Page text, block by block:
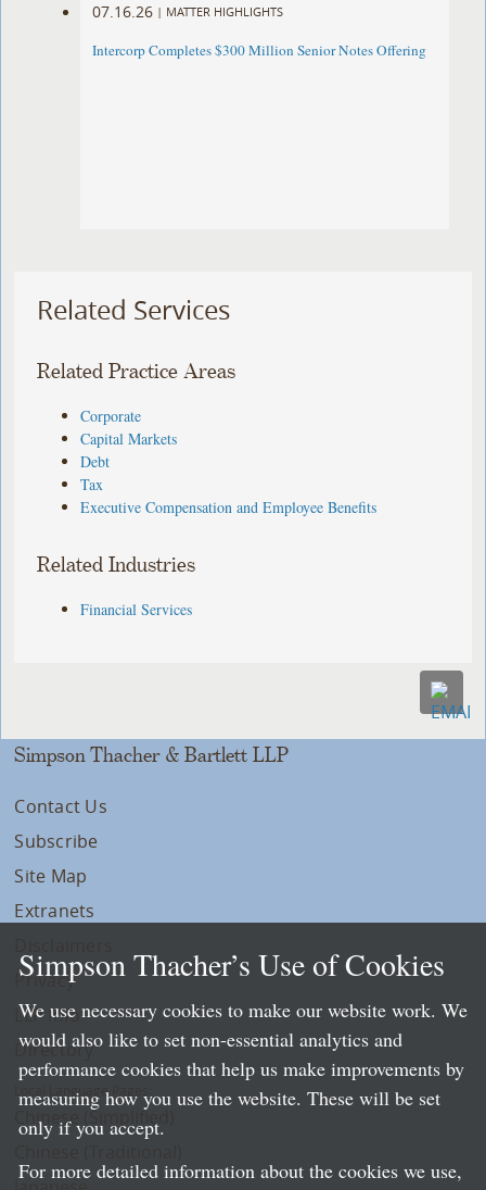
07.16.26 | MATTER HIGHLIGHTS
Intercorp Completes $300 Million Senior Notes Offering
Related Services
Related Practice Areas
Corporate
Capital Markets
Debt
Tax
Executive Compensation and Employee Benefits
Related Industries
Financial Services
Simpson Thacher & Bartlett LLP
Contact Us
Subscribe
Site Map
Extranets
Privacy
LLP Info
Directory
Local Language Pages:
Chinese (Simplified)
Simpson Thacher’s Use of Cookies
We use necessary cookies to make our website work. We
would also like to set non-essential analytics and
performance cookies that help us make improvements by
measuring how you use the website. These will be set
only if you accept.
For more detailed information about the cookies we use,